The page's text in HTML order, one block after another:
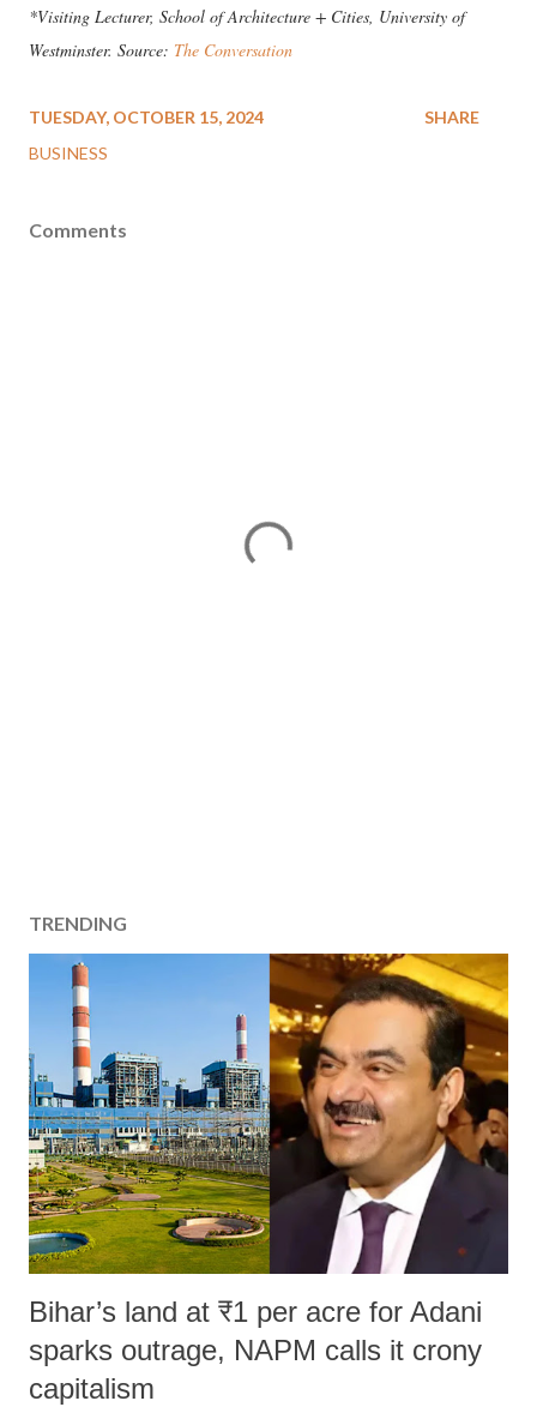
*Visiting Lecturer, School of Architecture + Cities, University of
Westminster. Source: The Conversation
TUESDAY, OCTOBER 15, 2024
BUSINESS
SHARE
Comments
TRENDING
Bihar’s land at ₹1 per acre for Adani
sparks outrage, NAPM calls it crony
capitalism